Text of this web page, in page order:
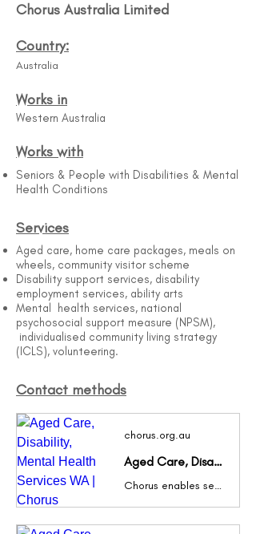
Chorus Australia Limited
Country:
Australia
Works in
Western Australia
Works with
Seniors & People with Disabilities & Mental
Health Conditions
Services
Aged care, home care packages, meals on
wheels, community visitor scheme
Disability support services, disability
employment services, ability arts
Mental health services, national
psychosocial support measure (NPSM),
individualised community living strategy
(ICLS), volunteering.
Contact methods
chorus.org.au
Aged Care, Disability, Mental Health Services WA | Chorus
Chorus enables seniors & those with disabilities & mental health conditions to live the life they choose, in their home & community. Contact us today.